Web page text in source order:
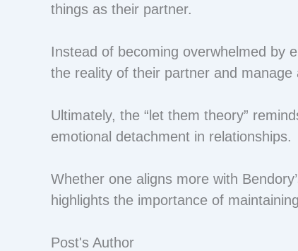
things as their partner.
Instead of becoming overwhelmed by
the reality of their partner and
Ultimately, the “let them theory”
emotional detachment in relationships.
Whether one aligns more with
highlights the importance of
Post's Author